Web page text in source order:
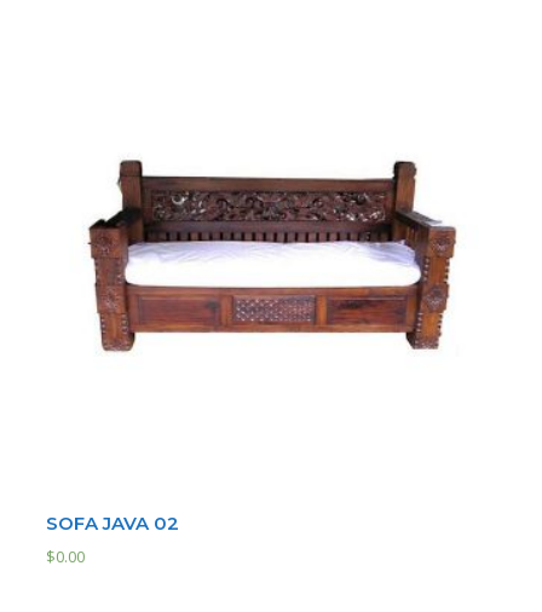
SOFA JAVA 02
$0.00